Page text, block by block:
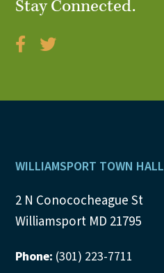
Stay Connected.
Footer
WILLIAMSPORT TOWN HALL
2 N Conococheague St
Williamsport MD 21795
Phone: (301) 223-7711